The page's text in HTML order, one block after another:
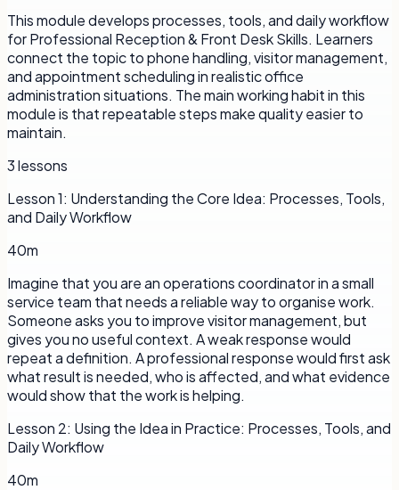
This module develops processes, tools, and daily workflow
for Professional Reception & Front Desk Skills. Learners
connect the topic to phone handling, visitor management,
and appointment scheduling in realistic office
administration situations. The main working habit in this
module is that repeatable steps make quality easier to
maintain.
3lessons
Lesson1: Understanding the Core Idea: Processes, Tools,
and Daily Workflow
40m
Imagine that you are an operations coordinator in a small
service team that needs a reliable way to organise work.
Someone asks you to improve visitor management, but
gives you no useful context. A weak response would
repeat a definition. A professional response would first ask
what result is needed, who is affected, and what evidence
would show that the work is helping.
Lesson 2: Using the Idea in Practice: Processes, Tools, and
Daily Workflow
40m